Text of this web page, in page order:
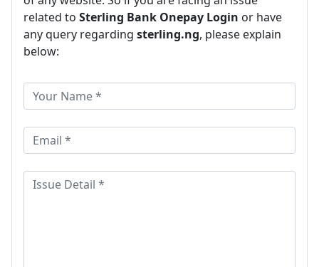
related to Sterling Bank Onepay Login or have
any query regarding sterling.ng, please explain
below: